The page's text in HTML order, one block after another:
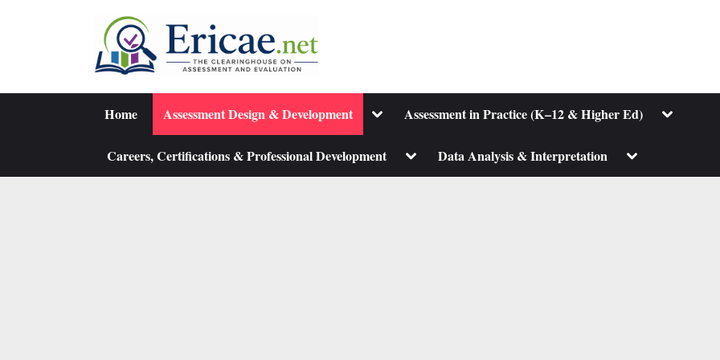
Home Assessment Design & Development ToggleAssessment in Practice (K–12 & Higher Ed) Toggle
Careers, Certifications & Professional Development Toggle
menu
Data Analysis & Interpretation Toggle
menu